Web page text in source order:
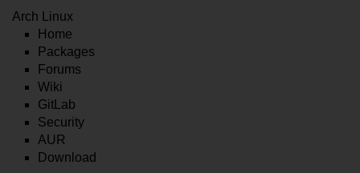
Arch Linux
Home
Packages
Forums
Wiki
GitLab
Security
AUR
Download